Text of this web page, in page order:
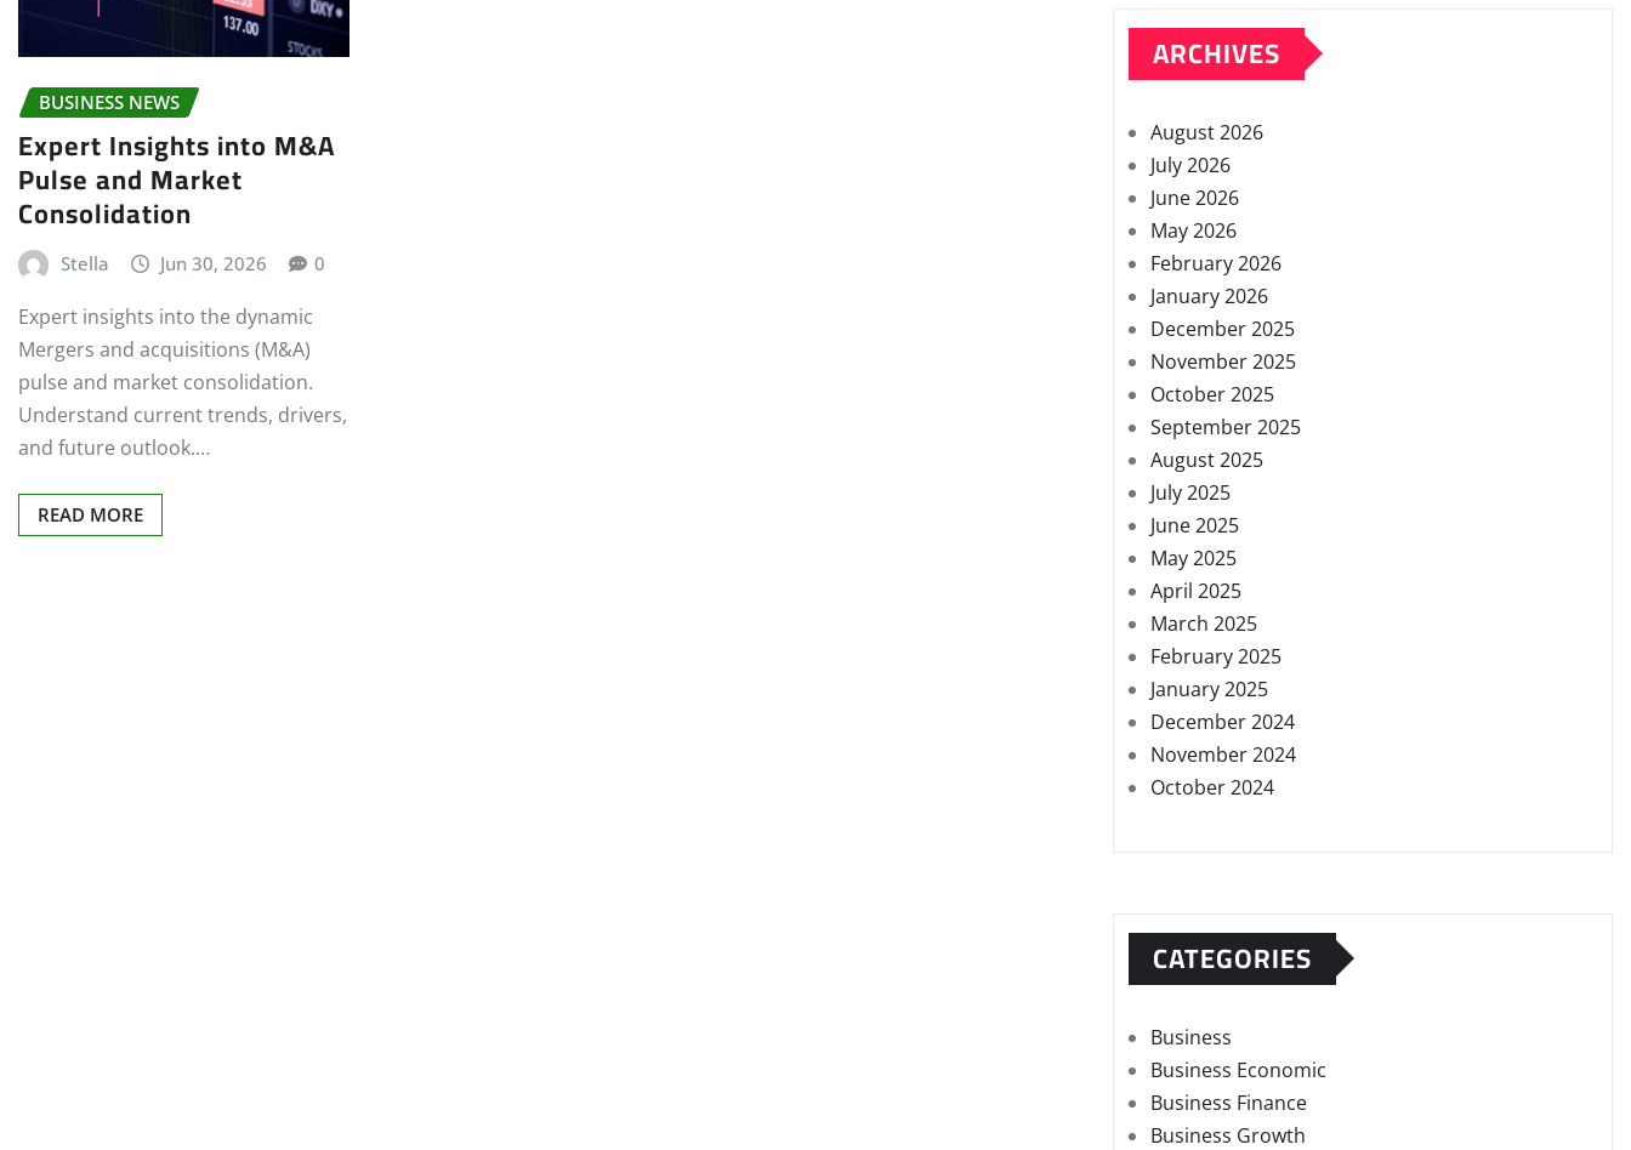
BUSINESS NEWS
Expert Insights into M&A
Pulse and Market
Consolidation
Stella Jun 30, 2026 0
Expert insights into the dynamic
Mergers and acquisitions (M&A)
pulse and market consolidation.
Understand current trends, drivers,
and future outlook.…
READ MORE
ARCHIVES
August 2026
July 2026
June 2026
May 2026
February 2026
January 2026
December 2025
November 2025
October 2025
September 2025
August 2025
July 2025
June 2025
May 2025
April 2025
March 2025
February 2025
January 2025
December 2024
November 2024
October 2024
CATEGORIES
Business
Business Economic
Business Finance
Business Growth